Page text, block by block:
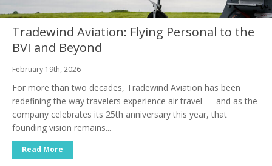
Tradewind Aviation: Flying Personal to the
BVI and Beyond
February 19th, 2026
For more than two decades, Tradewind Aviation has been
redefining the way travelers experience air travel — and as the
company celebrates its 25th anniversary this year, that
founding vision remains...
Read More